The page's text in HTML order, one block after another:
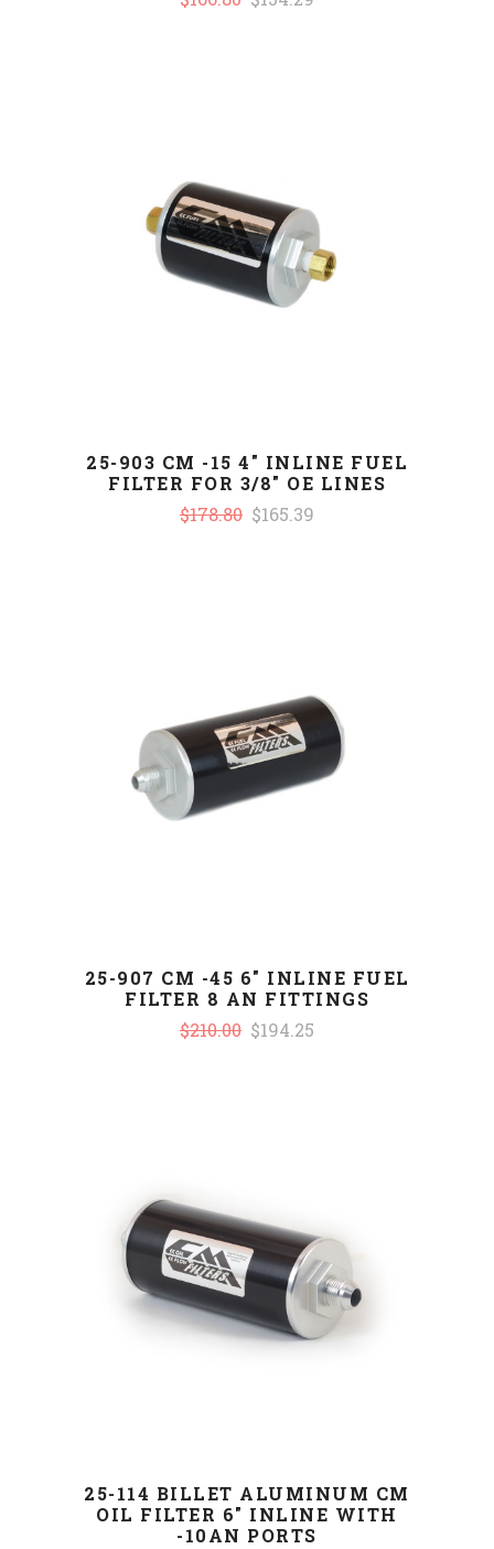
25-903 CM -15 4" INLINE FUEL
FILTER FOR 3/8" OE LINES
$178.80 $165.39
25-907 CM -45 6" INLINE FUEL
FILTER 8 AN FITTINGS
$210.00 $194.25
25-114 BILLET ALUMINUM CM
OIL FILTER 6" INLINE WITH
-10AN PORTS